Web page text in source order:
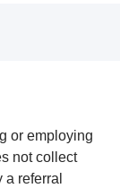
or employing
not collect
referral